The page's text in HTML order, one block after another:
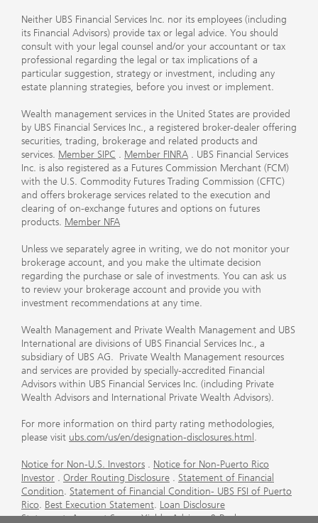
Neither UBS Financial Services Inc. nor its employees (including
its Financial Advisors) provide tax or legal advice. You should
consult with your legal counsel and/or your accountant or tax
professional regarding the legal or tax implications of a
particular suggestion, strategy or investment, including any
estate planning strategies, before you invest or implement.
Wealth management services in the United States are provided
by UBS Financial Services Inc., a registered broker-dealer offering
securities, trading, brokerage and related products and
services. Member SIPC . Member FINRA . UBS Financial Services
Inc. is also registered as a Futures Commission Merchant (FCM)
with the U.S. Commodity Futures Trading Commission (CFTC)
and offers brokerage services related to the execution and
clearing of on-exchange futures and options on futures
products. Member NFA
Unless we separately agree in writing, we do not monitor your
brokerage account, and you make the ultimate decision
regarding the purchase or sale of investments. You can ask us
to review your brokerage account and provide you with
investment recommendations at any time.
Wealth Management and Private Wealth Management and UBS
International are divisions of UBS Financial Services Inc., a
subsidiary of UBS AG. Private Wealth Management resources
and services are provided by specially-accredited Financial
Advisors within UBS Financial Services Inc. (including Private
Wealth Advisors and International Private Wealth Advisors).
For more information on third party rating methodologies,
please visit ubs.com/us/en/designation-disclosures.html .
Notice for Non-U.S. Investors . Notice for Non-Puerto Rico
Investor . Order Routing Disclosure . Statement of Financial
Condition. Statement of Financial Condition- UBS FSI of Puerto
Rico. Best Execution Statement. Loan Disclosure
Statement.Account Sweep Yields.Advisory & Brokerage